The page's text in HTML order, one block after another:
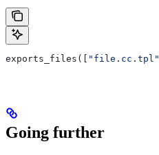
exports_files([ "file.cc.tpl"
Going further